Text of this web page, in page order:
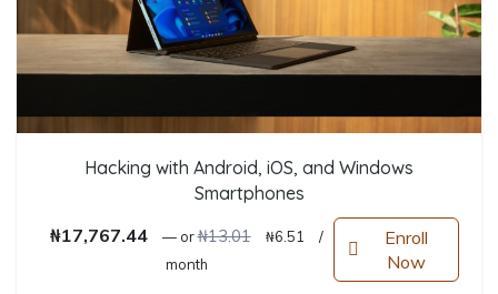
Hacking with Android, iOS, and Windows
Smartphones
₦17,767.44 —or₦13.01 Original price was: ₦13.01.
₦6.51 Current price is: ₦6.51.
/
month
Enroll
Now